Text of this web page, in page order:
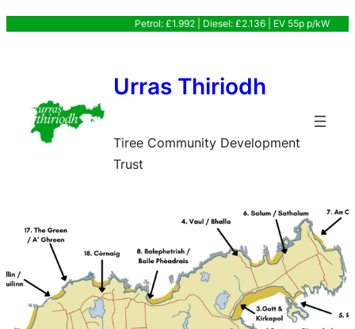
Skip
Petrol: £1.992 | Diesel: £2.136 | EV 55p p/kW
Urras Thiriodh
Tiree Community Development
Trust